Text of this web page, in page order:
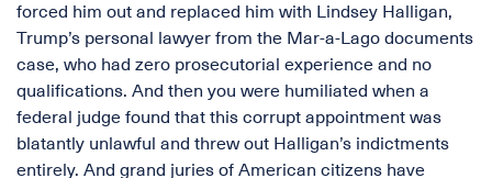
forced him out and replaced him with Lindsey Halligan,
Trump’s personal lawyer from the Mar-a-Lago documents
case, who had zero prosecutorial experience and no
qualifications. And then you were humiliated when a
federal judge found that this corrupt appointment was
blatantly unlawful and threw out Halligan’s indictments
entirely. And grand juries of American citizens have